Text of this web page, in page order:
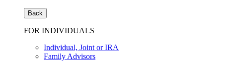
Back
FOR INDIVIDUALS
Individual, Joint or IRA
Family Advisors